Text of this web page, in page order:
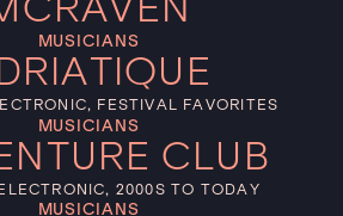
MUSICIANS
FESTIVAL FAVORITES
MUSICIANS
CLUB
2000S TO TODAY
MUSICIANS